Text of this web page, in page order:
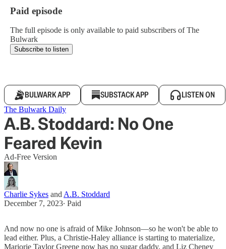
Paid episode
The full episode is only available to paid subscribers of The
Bulwark
Subscribe to listen
BULWARK APP SUBSTACK APP LISTEN ON
The Bulwark Daily
A.B. Stoddard: No One
Feared Kevin
Ad-Free Version
Charlie Sykes and A.B. Stoddard
December 7, 2023∙ Paid
And now no one is afraid of Mike Johnson—so he won't be able to
lead either. Plus, a Christie-Haley alliance is starting to materialize,
Marjorie Taylor Greene now has no sugar daddy, and Liz Cheney